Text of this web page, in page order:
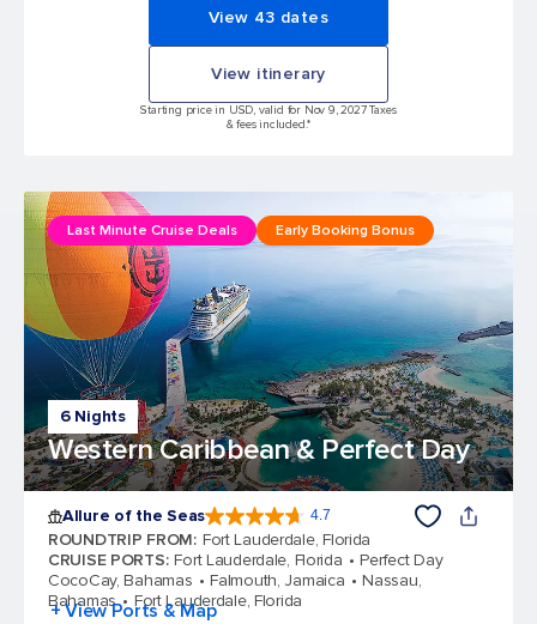
View 43 dates
View itinerary
Starting price in USD, valid for Nov 9, 2027 Taxes
& fees included.*
6 Nights
Western Caribbean & Perfect Day
Last Minute Cruise Deals Early Booking Bonus
Allure of the Seas 4.7
ROUNDTRIP FROM: Fort Lauderdale, Florida
CRUISE PORTS: Fort Lauderdale, Florida
Perfect Day
CocoCay, Bahamas
Falmouth, Jamaica
Nassau,
Bahamas
Fort Lauderdale, Florida
+ View Ports & Map